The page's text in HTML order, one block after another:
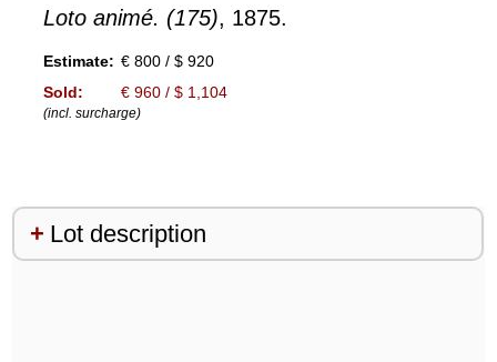
Loto animé. (175), 1875.
Estimate: € 800 / $ 920
Sold:
€ 960 / $ 1,104
(incl. surcharge)
Lot description